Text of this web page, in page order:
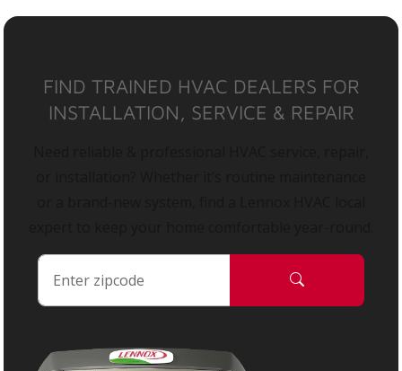
FIND TRAINED HVAC DEALERS FOR
INSTALLATION, SERVICE & REPAIR